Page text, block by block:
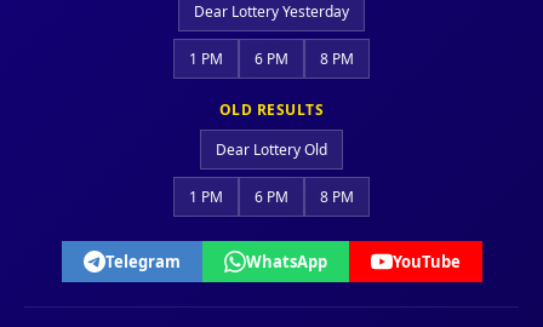
Dear Lottery Yesterday
1 PM 6 PM 8 PM
OLD RESULTS
Dear Lottery Old
1 PM 6 PM 8 PM
Telegram WhatsApp YouTube